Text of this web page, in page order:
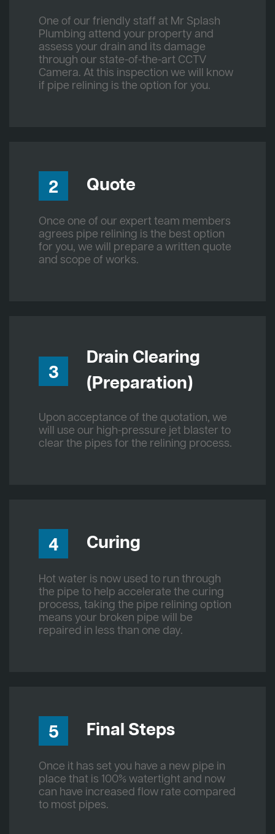
One of our friendly staff at Mr Splash
Plumbing attend your property and
assess your drain and its damage
through our state-of-the-art CCTV
Camera. At this inspection we will know
if pipe relining is the option for you.
2 Quote
Once one of our expert team members
agrees pipe relining is the best option
for you, we will prepare a written quote
and scope of works.
3
Drain Clearing
(Preparation)
Upon acceptance of the quotation, we
will use our high-pressure jet blaster to
clear the pipes for the relining process.
4 Curing
Hot water is now used to run through
the pipe to help accelerate the curing
process, taking the pipe relining option
means your broken pipe will be
repaired in less than one day.
5 Final Steps
Once it has set you have a new pipe in
place that is 100% watertight and now
can have increased flow rate compared
to most pipes.